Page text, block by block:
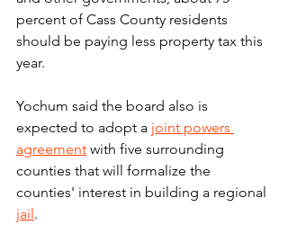
percent of Cass County residents
should be paying less property tax this
year.
Yochum said the board also is
expected to adopt a joint powers
agreement with five surrounding
counties that will formalize the
counties' interest in building a regional
jail.